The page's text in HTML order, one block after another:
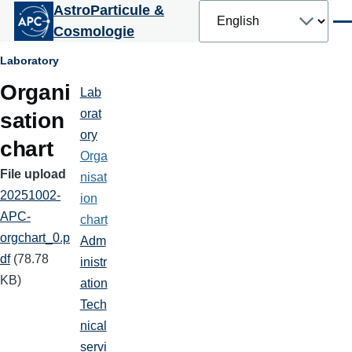
Skip to main content
AstroParticule &
Cosmologie
your
Breadcrumb
Laboratory
Organi
sation
chart
File upload
20251002-
APC-
orgchart_0.p
df (78.78
KB)
Laboratoire
Lab
orat
ory
Orga
nisat
ion
chart
Adm
inistr
ation
Tech
nical
servi